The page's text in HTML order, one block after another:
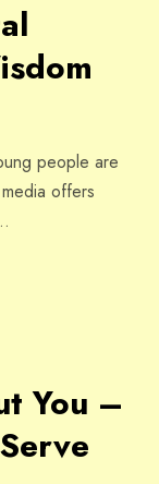
people are
offers
You –